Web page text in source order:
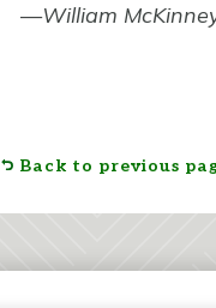
—William
Back to previous